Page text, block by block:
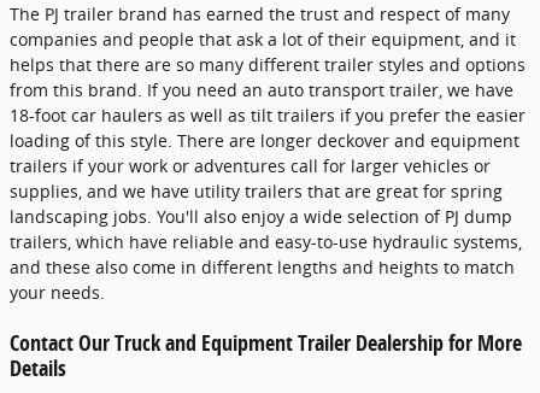
The PJ trailer brand has earned the trust and respect of many
companies and people that ask a lot of their equipment, and it
helps that there are so many different trailer styles and options
from this brand. If you need an auto transport trailer, we have
18-foot car haulers as well as tilt trailers if you prefer the easier
loading of this style. There are longer deckover and equipment
trailers if your work or adventures call for larger vehicles or
supplies, and we have utility trailers that are great for spring
landscaping jobs. You'll also enjoy a wide selection of PJ dump
trailers, which have reliable and easy-to-use hydraulic systems,
and these also come in different lengths and heights to match
your needs.
Contact Our Truck and Equipment Trailer Dealership for More
Details